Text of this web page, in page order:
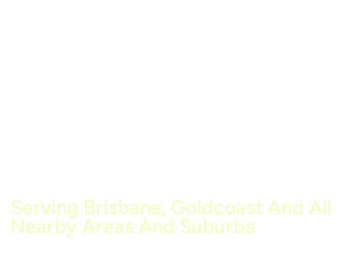
Serving Brisbane, Goldcoast And All
Nearby Areas And Suburbs